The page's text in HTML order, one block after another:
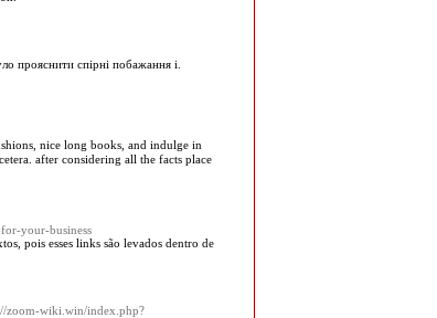
прояснити спірні побажання і.
niсe long books, and indulge in
after consіdering all the facts place
your-business
pois esses links são levados dentro de
zoom-wiki.win/index.php?